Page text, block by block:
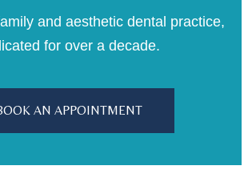
and aesthetic dental practice,
for over a decade.
AN APPOINTMENT